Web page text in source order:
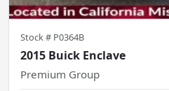
Stock # P0364B
2015 Buick Enclave
Premium Group